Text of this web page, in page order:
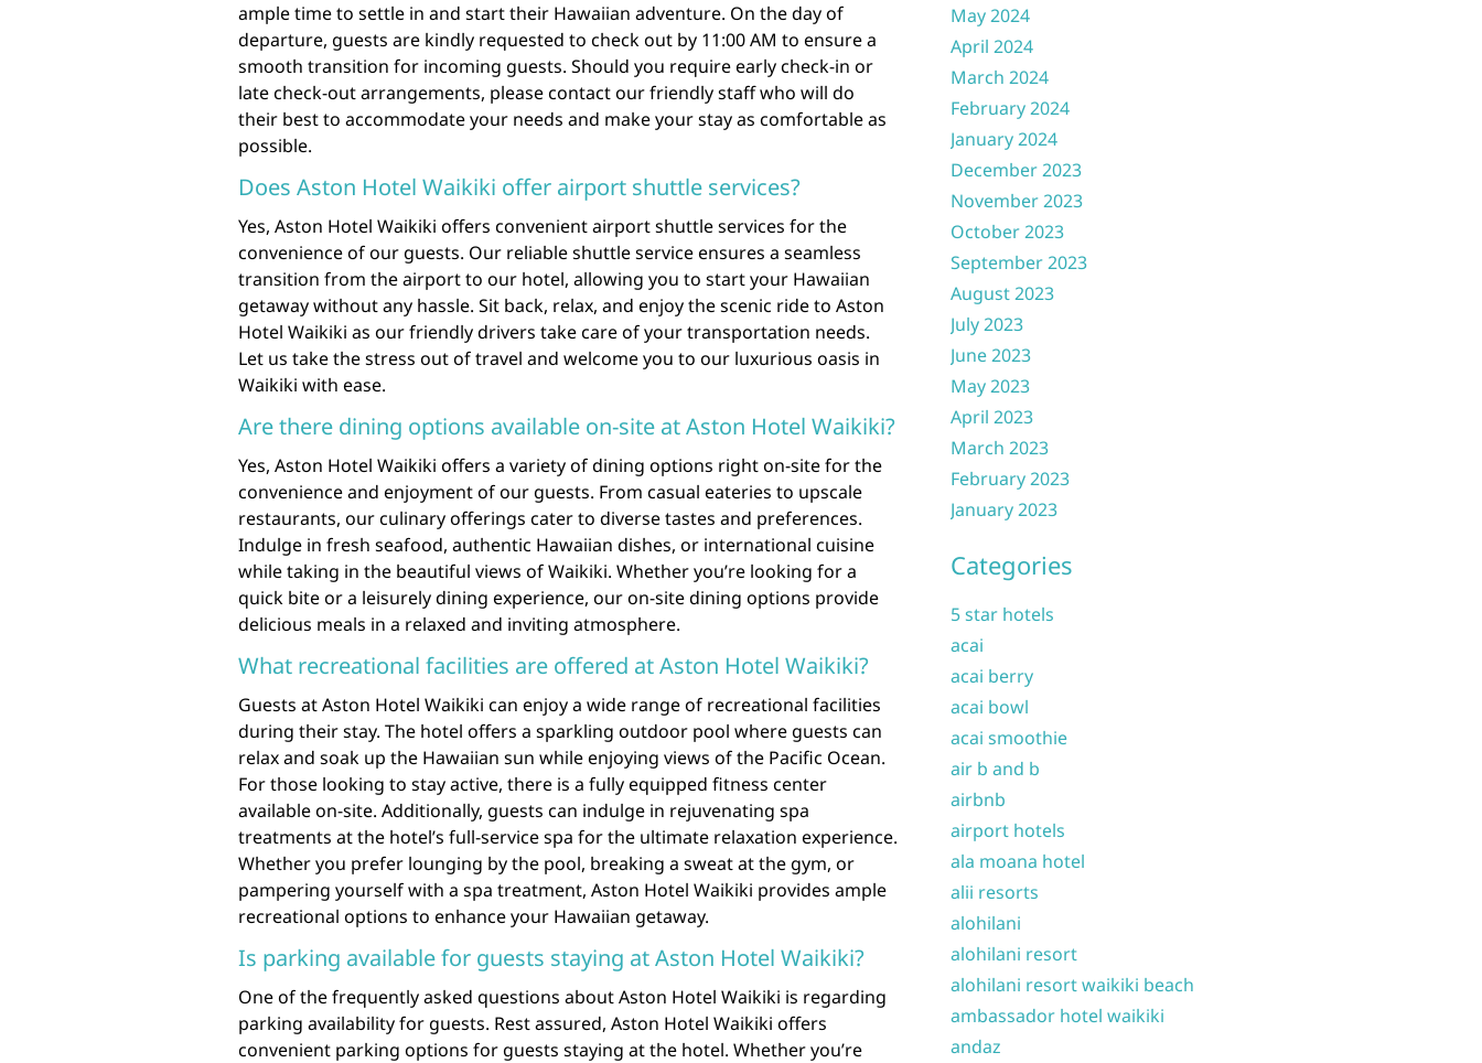
ample time to settle in and start their Hawaiian adventure. On the day of
departure, guests are kindly requested to check out by 11:00 AM to ensure a
smooth transition for incoming guests. Should you require early check-in or
late check-out arrangements, please contact our friendly staff who will do
their best to accommodate your needs and make your stay as comfortable as
possible.
Does Aston Hotel Waikiki offer airport shuttle services?
Yes, Aston Hotel Waikiki offers convenient airport shuttle services for the
convenience of our guests. Our reliable shuttle service ensures a seamless
transition from the airport to our hotel, allowing you to start your Hawaiian
getaway without any hassle. Sit back, relax, and enjoy the scenic ride to Aston
Hotel Waikiki as our friendly drivers take care of your transportation needs.
Let us take the stress out of travel and welcome you to our luxurious oasis in
Waikiki with ease.
Are there dining options available on-site at Aston Hotel Waikiki?
Yes, Aston Hotel Waikiki offers a variety of dining options right on-site for the
convenience and enjoyment of our guests. From casual eateries to upscale
restaurants, our culinary offerings cater to diverse tastes and preferences.
Indulge in fresh seafood, authentic Hawaiian dishes, or international cuisine
while taking in the beautiful views of Waikiki. Whether you’re looking for a
quick bite or a leisurely dining experience, our on-site dining options provide
delicious meals in a relaxed and inviting atmosphere.
What recreational facilities are offered at Aston Hotel Waikiki?
Guests at Aston Hotel Waikiki can enjoy a wide range of recreational facilities
during their stay. The hotel offers a sparkling outdoor pool where guests can
relax and soak up the Hawaiian sun while enjoying views of the Pacific Ocean.
For those looking to stay active, there is a fully equipped fitness center
available on-site. Additionally, guests can indulge in rejuvenating spa
treatments at the hotel’s full-service spa for the ultimate relaxation experience.
Whether you prefer lounging by the pool, breaking a sweat at the gym, or
pampering yourself with a spa treatment, Aston Hotel Waikiki provides ample
recreational options to enhance your Hawaiian getaway.
Is parking available for guests staying at Aston Hotel Waikiki?
One of the frequently asked questions about Aston Hotel Waikiki is regarding
parking availability for guests. Rest assured, Aston Hotel Waikiki offers
convenient parking options for guests staying at the hotel. Whether you’re
May 2024
April 2024
March 2024
February 2024
January 2024
December 2023
November 2023
October 2023
September 2023
August 2023
July 2023
June 2023
May 2023
April 2023
March 2023
February 2023
January 2023
Categories
5 star hotels
acai
acai berry
acai bowl
acai smoothie
air b and b
airbnb
airport hotels
ala moana hotel
alii resorts
alohilani
alohilani resort
alohilani resort waikiki beach
ambassador hotel waikiki
andaz